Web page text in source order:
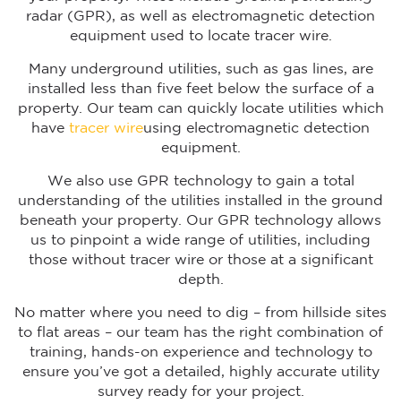
radar (GPR), as well as electromagnetic detection
equipment used to locate tracer wire.
Many underground utilities, such as gas lines, are
installed less than five feet below the surface of a
property. Our team can quickly locate utilities which
have tracer wireusing electromagnetic detection
equipment.
We also use GPR technology to gain a total
understanding of the utilities installed in the ground
beneath your property. Our GPR technology allows
us to pinpoint a wide range of utilities, including
those without tracer wire or those at a significant
depth.
No matter where you need to dig – from hillside sites
to flat areas – our team has the right combination of
training, hands-on experience and technology to
ensure you’ve got a detailed, highly accurate utility
survey ready for your project.